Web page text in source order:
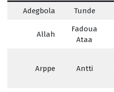
Adegbola Tunde
Allah
Fadoua
Ataa
Arppe Antti